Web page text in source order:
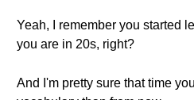
Yeah, I remember you started
you are in 20s, right?
And I'm pretty sure that time